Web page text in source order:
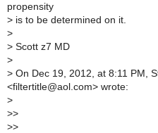
propensity
> is to be determined on it.
>
> Scott z7 MD
>
> On Dec 19, 2012, at 8:11 PM,
<filtertitle@aol.com> wrote:
>
>>
>>